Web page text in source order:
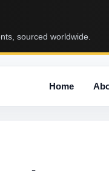
sourced worldwide.
Home